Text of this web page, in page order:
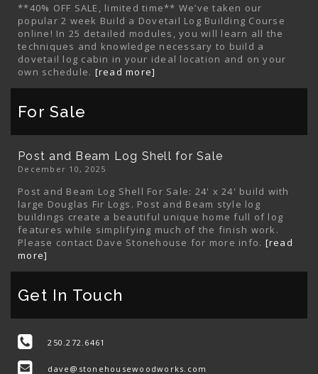
**40% OFF SALE, limited time** We’ve taken our
popular 2 week Build a Dovetail Log Building Course
online! In 25 detailed modules, you will learn all the
techniques and knowledge necessary to build a
dovetail log cabin in your ideal location and on your
own schedule. [read more]
For Sale
Post and Beam Log Shell for Sale
December 10, 2025
Post and Beam Log Shell For Sale: 24' x 24' build with
large Douglas Fir Logs. Post and Beam style log
buildings create a beautiful unique home full of log
features while simplifying much of the finish work.
Please contact Dave Stonehouse for more info. [read
more]
Get In Touch
250.272.6461
dave@stonehousewoodworks.com